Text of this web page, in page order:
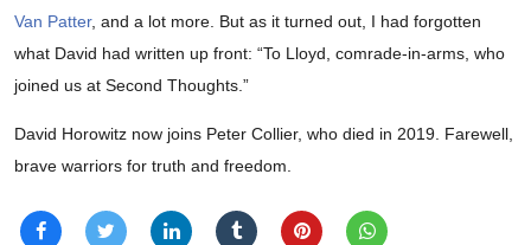
Van Patter, and a lot more. But as it turned out, I had forgotten
what David had written up front: “To Lloyd, comrade-in-arms, who
joined us at Second Thoughts.”
David Horowitz now joins Peter Collier, who died in 2019. Farewell,
brave warriors for truth and freedom.